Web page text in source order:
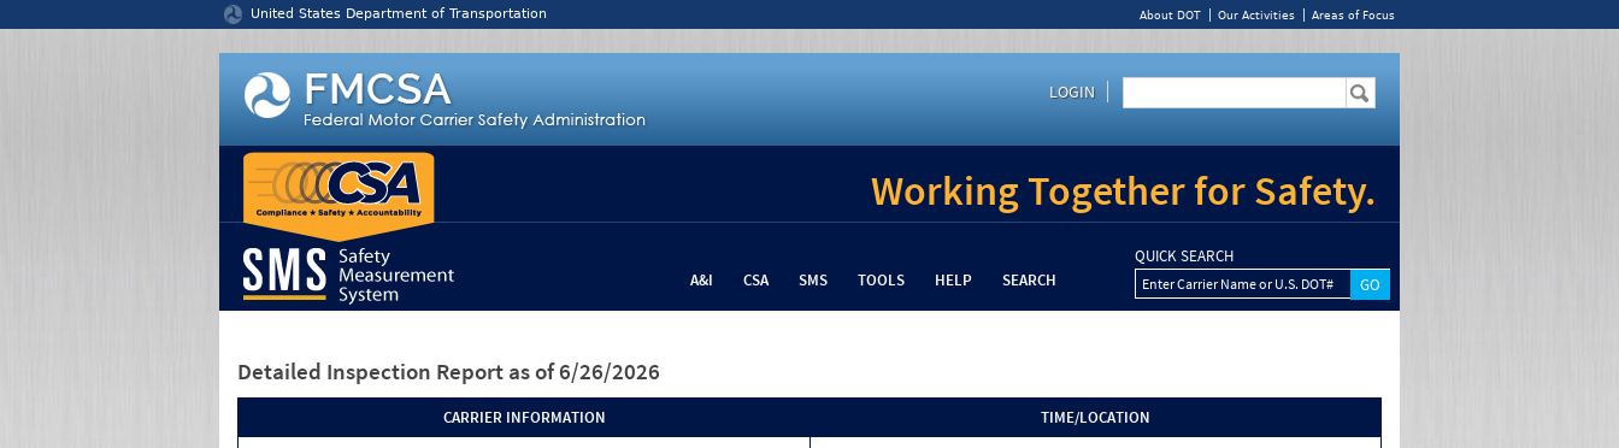
United States Department of Transportation About DOT Our Activities Areas of Focus
LOGIN
Working Together for Safety.
A&I CSA SMS TOOLS HELP SEARCH
QUICK SEARCH
Enter Carrier Name or U.S. DOT#
Detailed Inspection Report as of 6/26/2026
CARRIER INFORMATION TIME/LOCATION